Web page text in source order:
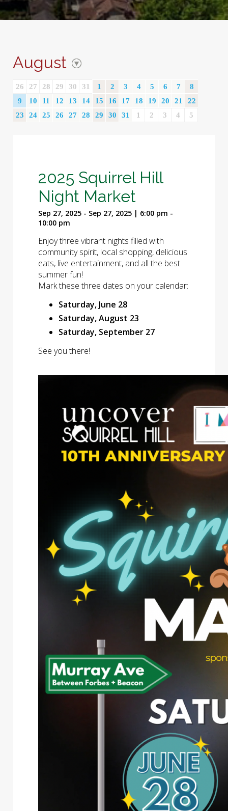
August
26 27 28 29 30 31 1 2 3 4 5 6 7
8
9
10 11 12 13 14 15 16 17 18 19 20 21
22
23
24 25 26 27 28 29 30 31 1 2 3 4 5
2025 Squirrel Hill
Night Market
Sep 27, 2025 - Sep 27, 2025 | 6:00 pm -
10:00 pm
Enjoy three vibrant nights filled with
community spirit, local shopping, delicious
eats, live entertainment, and all the best
summer fun!
Mark these three dates on your calendar:
Saturday, June 28
Saturday, August 23
Saturday, September 27
See you there!